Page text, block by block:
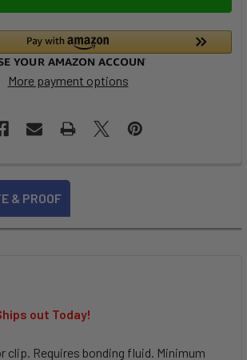
More payment options
& PROOF
out Today!
clip. Requires bonding fluid. Minimum